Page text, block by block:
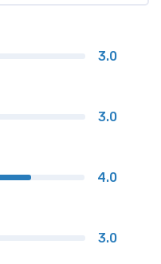
3.0
3.0
4.0
3.0